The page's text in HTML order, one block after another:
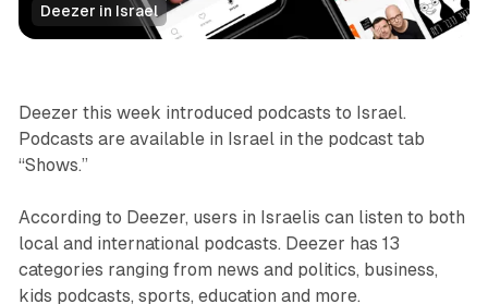
Deezer in Israel
Audio
Deezer this week introduced podcasts to Israel.
Podcasts are available in Israel in the podcast tab
“Shows.”
According to Deezer, users in Israelis can listen to both
local and international podcasts. Deezer has 13
categories ranging from news and politics, business,
kids podcasts, sports, education and more.